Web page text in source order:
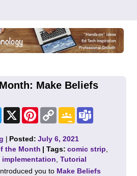
Teaching Thinkers
Make Beliefs
Twitter PinterestCopy
Link
Google
Classroom
| Posted:July 6, 2021
the Month | Tags:comic strip
Tutorial
you to Make Beliefs